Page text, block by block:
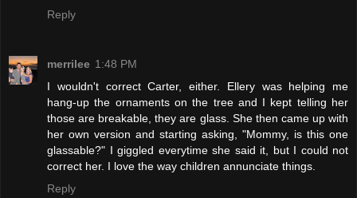
Reply
merrilee 1:48 PM
I wouldn't correct Carter, either. Ellery was helping me
hang-up the ornaments on the tree and I kept telling her
those are breakable, they are glass. She then came up with
her own version and starting asking, "Mommy, is this one
glassable?" I giggled everytime she said it, but I could not
correct her. I love the way children annunciate things.
Reply